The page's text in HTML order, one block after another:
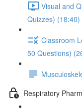
Visual and
Quizzes) (18:40)
Classroom
50 Questions)
Respiratory